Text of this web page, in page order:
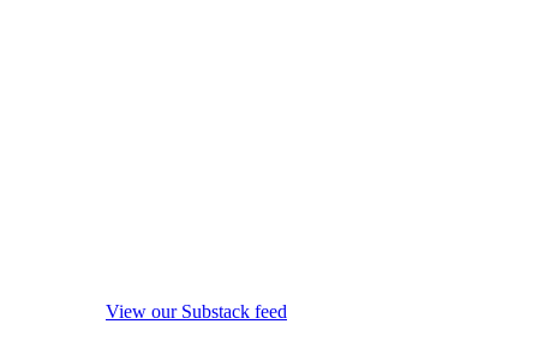
View our Substack feed